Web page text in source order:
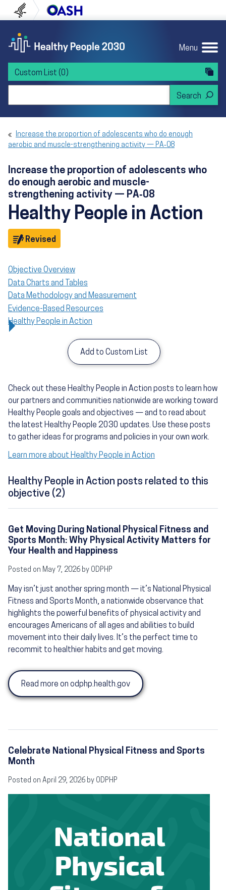
to content
to navigation U.S. Department of Health and Human
Menu
Custom List (0)
Increase the proportion of adolescents who do enough
aerobic and muscle-strengthening activity — PA‑08
Increase the proportion of adolescents who
do enough aerobic and muscle-
strengthening activity — PA‑08
Healthy People in Action
Revised
Objective Overview
Data Charts and Tables
Data Methodology and Measurement
Evidence-Based Resources
Healthy People in Action
Add to Custom List
Check out these Healthy People in Action posts to learn how
our partners and communities nationwide are working toward
Healthy People goals and objectives — and to read about
the latest Healthy People 2030 updates. Use these posts
to gather ideas for programs and policies in your own work.
Learn more about Healthy People in Action
Healthy People in Action posts related to this
objective (2)
Get Moving During National Physical Fitness and
Sports Month: Why Physical Activity Matters for
Your Health and Happiness
Posted on May 7, 2026 by ODPHP
May isn’t just another spring month — it’s National Physical
Fitness and Sports Month, a nationwide observance that
highlights the powerful benefits of physical activity and
encourages Americans of all ages and abilities to build
movement into their daily lives. It’s the perfect time to
recommit to healthier habits and get moving.
Read more on odphp.health.gov
Celebrate National Physical Fitness and Sports
Month
Posted on April 29, 2026 by ODPHP